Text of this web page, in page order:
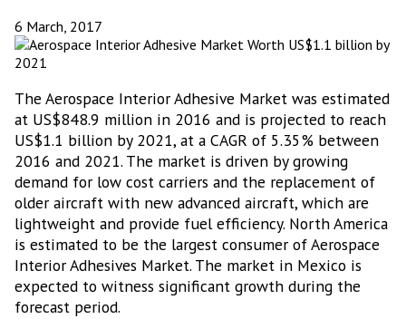
6 March, 2017
The Aerospace Interior Adhesive Market was estimated
at US$848.9 million in 2016 and is projected to reach
US$1.1 billion by 2021, at a CAGR of 5.35% between
2016 and 2021. The market is driven by growing
demand for low cost carriers and the replacement of
older aircraft with new advanced aircraft, which are
lightweight and provide fuel efficiency. North America
is estimated to be the largest consumer of Aerospace
Interior Adhesives Market. The market in Mexico is
expected to witness significant growth during the
forecast period.